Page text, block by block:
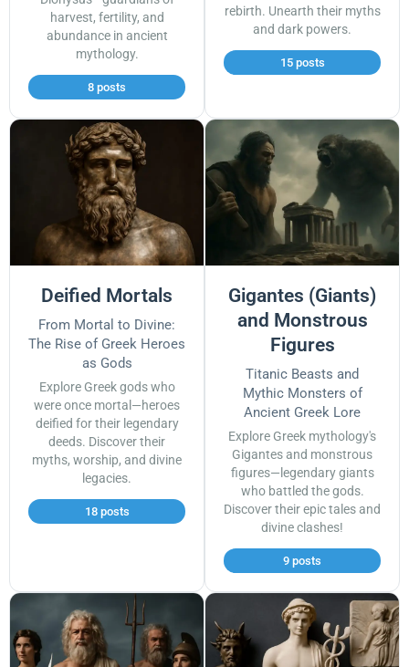
harvest, fertility, and
abundance in ancient
mythology.
8 posts
rebirth. Unearth their myths
and dark powers.
15 posts
Deified Mortals
From Mortal to Divine:
The Rise of Greek Heroes
as Gods
Explore Greek gods who
were once mortal—heroes
deified for their legendary
deeds. Discover their
myths, worship, and divine
legacies.
18 posts
Gigantes (Giants)
and Monstrous
Figures
Titanic Beasts and
Mythic Monsters of
Ancient Greek Lore
Explore Greek mythology's
Gigantes and monstrous
figures—legendary giants
who battled the gods.
Discover their epic tales and
divine clashes!
9 posts